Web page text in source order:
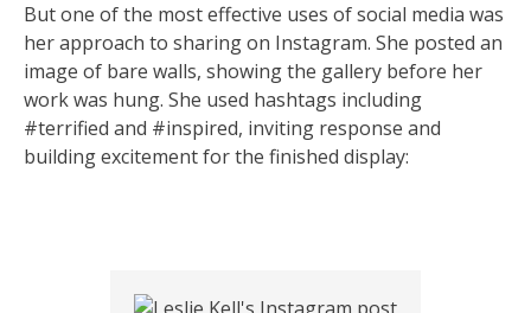
But one of the most effective uses of social media was
her approach to sharing on Instagram. She posted an
image of bare walls, showing the gallery before her
work was hung. She used hashtags including
#terrified and #inspired, inviting response and
building excitement for the finished display: